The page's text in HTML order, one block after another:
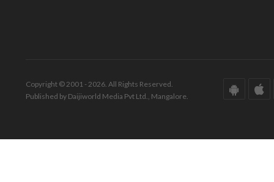
Copyright © 2001 - 2026. All Rights Reserved.
Published by Daijiworld Media Pvt Ltd., Mangalore.